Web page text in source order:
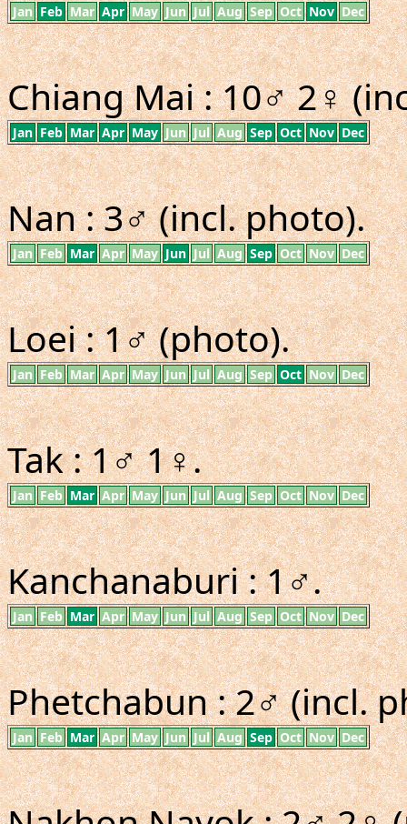
Jan Feb Mar Apr May Jun Jul Aug Sep Oct Nov Dec
Chiang Mai : 10♂ 2♀
Jan Feb Mar Apr May Jun Jul Aug Sep Oct Nov Dec
Nan : 3♂ (incl. photo).
Jan Feb Mar Apr May Jun Jul Aug Sep Oct Nov Dec
Loei : 1♂ (photo).
Jan Feb Mar Apr May Jun Jul Aug Sep Oct Nov Dec
Tak : 1♂ 1♀.
Jan Feb Mar Apr May Jun Jul Aug Sep Oct Nov Dec
Kanchanaburi : 1♂.
Jan Feb Mar Apr May Jun Jul Aug Sep Oct Nov Dec
Phetchabun : 2♂ (incl.
Jan Feb Mar Apr May Jun Jul Aug Sep Oct Nov Dec